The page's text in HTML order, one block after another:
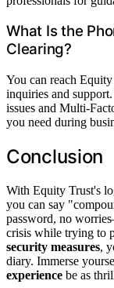
What Is the
Clearing?
You can reach
inquiries and
issues and Multi-
you need during
Conclusion
With Equity Trust's
you can say
password, no
crisis while trying to
security measures,
diary. Immerse
experience be as